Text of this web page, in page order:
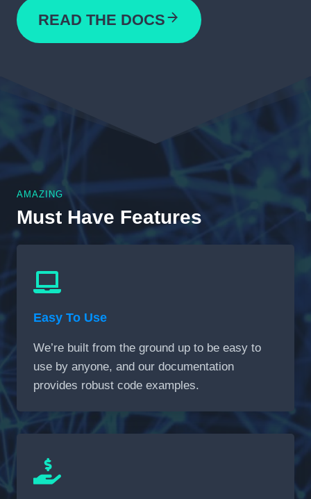
READ THE DOCS
AMAZING
Must Have Features
Easy To Use
We’re built from the ground up to be easy to
use by anyone, and our documentation
provides robust code examples.